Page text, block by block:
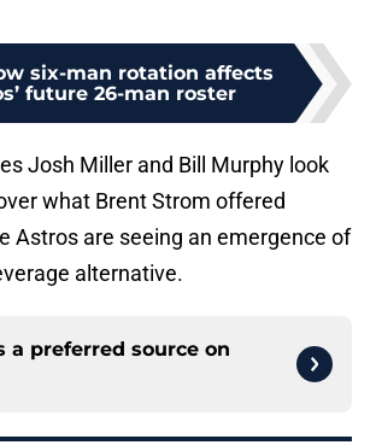
six-man rotation affects
future 26-man roster
Josh Miller and Bill Murphy look
what Brent Strom offered
Astros are seeing an emergence of
alternative.
a preferred source on